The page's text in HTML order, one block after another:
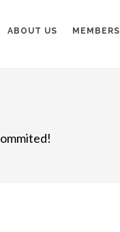
ABOUT US MEMBERS